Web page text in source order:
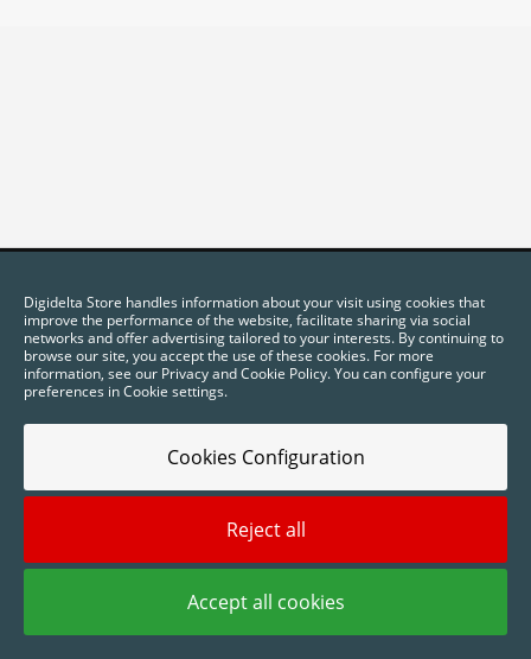
2025 © Digidelta Store - Think Green. All rights reserved.
Digidelta Store handles information about your visit using cookies that
improve the performance of the website, facilitate sharing via social
networks and offer advertising tailored to your interests. By continuing to
browse our site, you accept the use of these cookies. For more
information, see our Privacy and Cookie Policy. You can configure your
preferences in Cookie settings.
Cookies Configuration
Reject all
Accept all cookies